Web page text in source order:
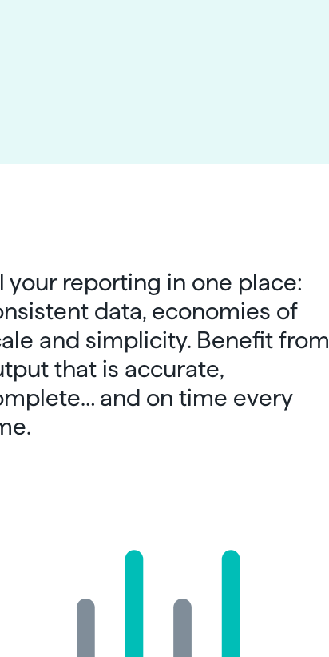
your reporting in one place:
data, economies of
and simplicity. Benefit from
that is accurate,
and on time every